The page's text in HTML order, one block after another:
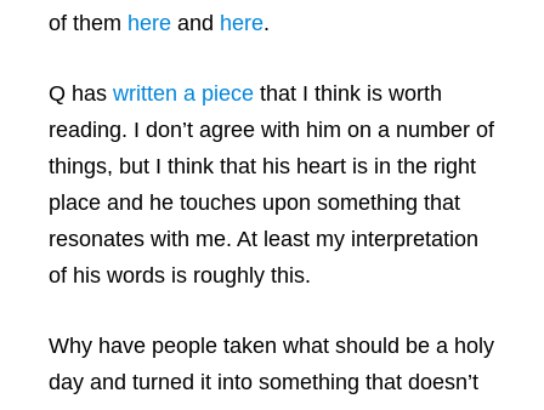
of them here and here.
Q has written a piece that I think is worth
reading. I don’t agree with him on a number of
things, but I think that his heart is in the right
place and he touches upon something that
resonates with me. At least my interpretation
of his words is roughly this.
Why have people taken what should be a holy
day and turned it into something that doesn’t